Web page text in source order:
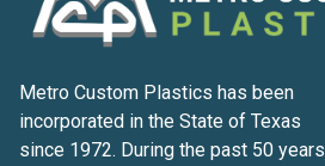
Metro Custom Plastics has been
incorporated in the State of Texas
since 1972. During the past 50 years